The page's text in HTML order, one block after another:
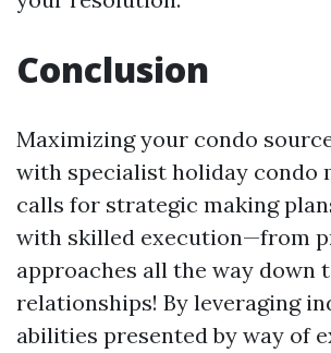
Conclusion
Maximizing your condo
with specialist holiday condo
calls for strategic making
with skilled execution—from
approaches all the way down
relationships! By leveraging
abilities presented by way of